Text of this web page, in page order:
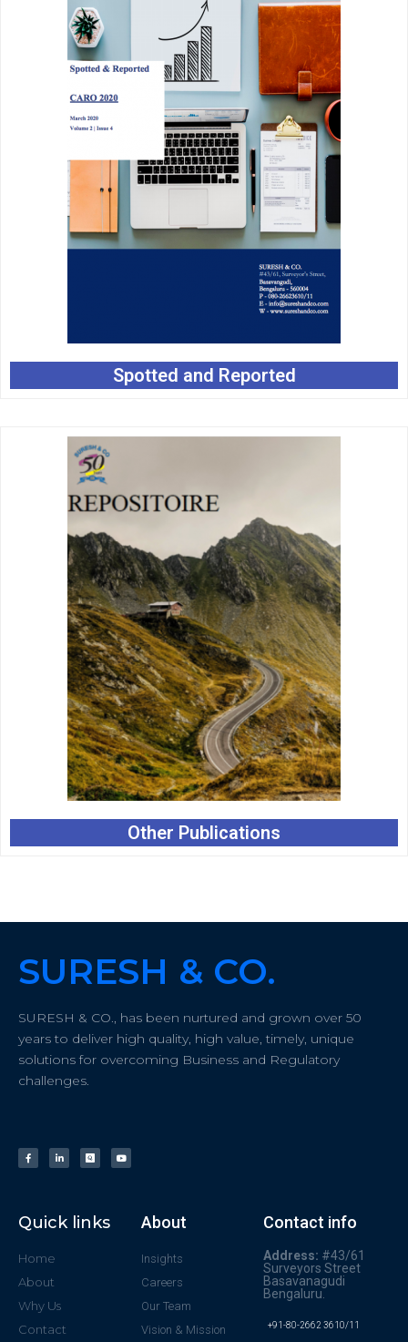
Spotted and Reported
Other Publications
SURESH & CO.
SURESH & CO., has been nurtured and grown over 50
years to deliver high quality, high value, timely, unique
solutions for overcoming Business and Regulatory
challenges.
Quick links
Home
About
Why Us
Contact
About
Insights
Careers
Our Team
Vision & Mission
Contact info
Address: #43/61
Surveyors Street
Basavanagudi
Bengaluru.
+91-80-2662 3610/11